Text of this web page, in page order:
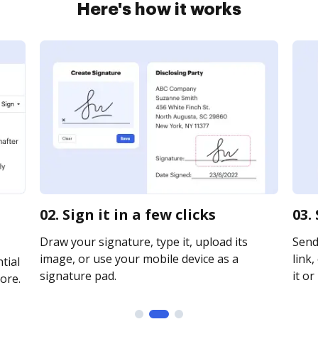
Here's how it works
02. Sign it in a few clicks
Draw your signature, type it, upload its
image, or use your mobile device as a
signature pad.
link,
it or